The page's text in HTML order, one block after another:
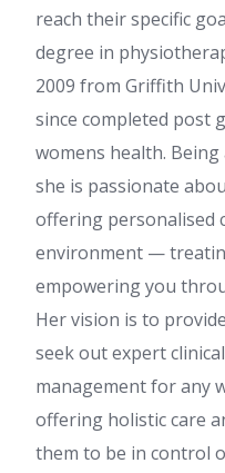
reach their specific
degree in
2009 from Griffith
since completed post
womens health.
she is passionate
offering personalised
environment —
empowering you
Her vision is to
seek out expert
management for any
offering holistic care
them to be in control